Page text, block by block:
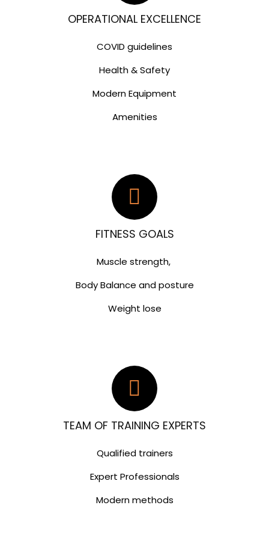
OPERATIONAL EXCELLENCE
COVID guidelines
Health & Safety
Modern Equipment
Amenities
FITNESS GOALS
Muscle strength,
Body Balance and posture
Weight lose
TEAM OF TRAINING EXPERTS
Qualified trainers
Expert Professionals
Modern methods